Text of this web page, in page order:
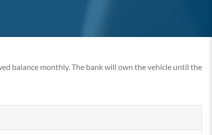
balance monthly. The bank will own the vehicle until the